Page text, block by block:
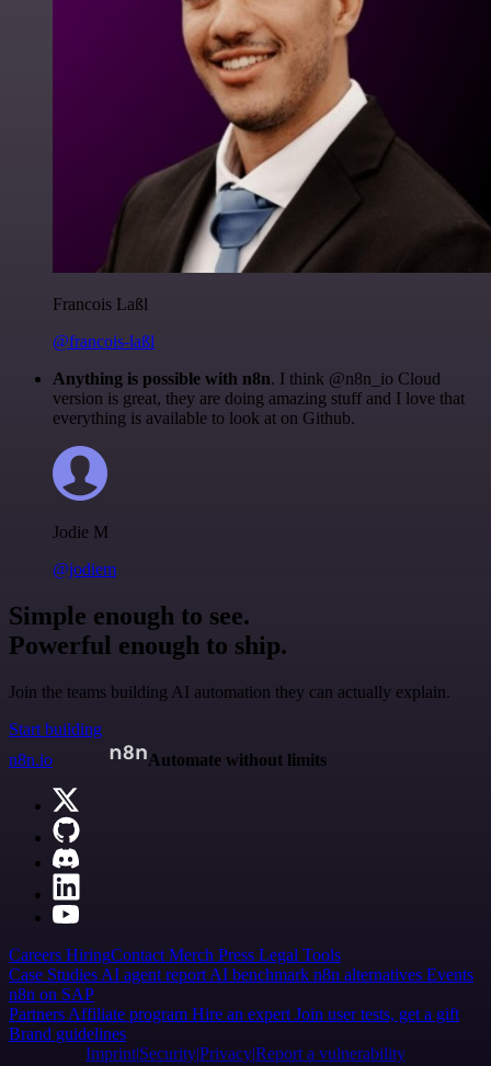
Francois Laßl
@francois-laßl
Anything is possible with n8n. I think @n8n_io Cloud
version is great, they are doing amazing stuff and I love that
everything is available to look at on Github.
Jodie M
@jodiem
Simple enough to see.
Powerful enough to ship.
Join the teams building AI automation they can actually explain.
Start building
n8n.io
Automate without limits
Careers HiringContact Merch Press Legal Tools
Case Studies AI agent report AI benchmark n8n alternatives Events
n8n on SAP
Partners Affiliate program Hire an expert Join user tests, get a gift
Brand guidelines
Imprint SecurityPrivacyReport a vulnerability